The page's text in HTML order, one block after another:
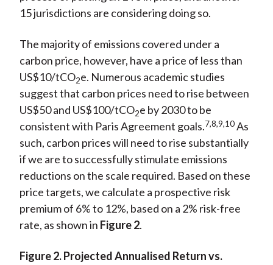
15 jurisdictions are considering doing so.
The majority of emissions covered under a
carbon price, however, have a price of less than
US$10/tCO2e. Numerous academic studies
suggest that carbon prices need to rise between
US$50 and US$100/tCO2e by 2030 to be
consistent with Paris Agreement goals.7,8,9,10As
such, carbon prices will need to rise substantially
if we are to successfully stimulate emissions
reductions on the scale required. Based on these
price targets, we calculate a prospective risk
premium of 6% to 12%, based on a 2% risk-free
rate, as shown in Figure 2.
Figure 2. Projected Annualised Return vs.